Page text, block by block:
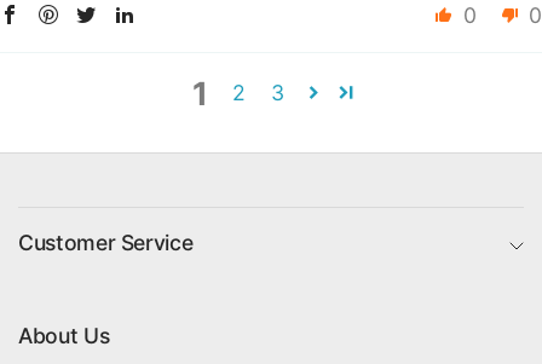
0 0
1 2 3
Customer Service
About Us